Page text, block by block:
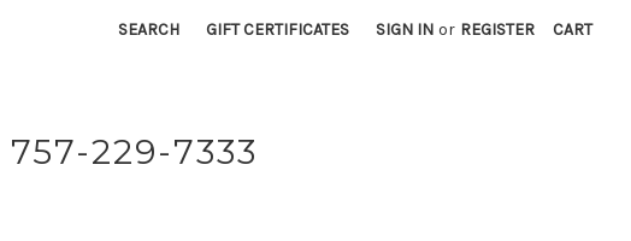
SEARCH GIFT CERTIFICATES SIGN IN or REGISTER CART
229-7333